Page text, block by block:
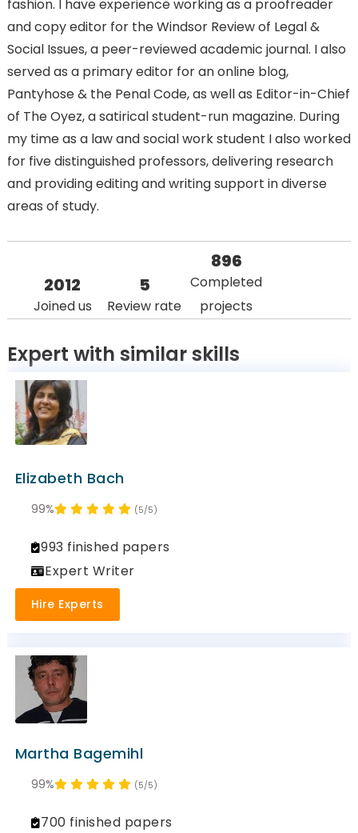
fashion. I have experience working as a proofreader
and copy editor for the Windsor Review of Legal &
Social Issues, a peer-reviewed academic journal. I also
served as a primary editor for an online blog,
Pantyhose & the Penal Code, as well as Editor-in-Chief
of The Oyez, a satirical student-run magazine. During
my time as a law and social work student I also worked
for five distinguished professors, delivering research
and providing editing and writing support in diverse
areas of study.
2012
Joined us
5
Review rate
896
Completed
projects
Expert with similar skills
Elizabeth Bach
(5/5)
99%
993 finished papers
Expert Writer
Hire Experts
Martha Bagemihl
(5/5)
99%
700 finished papers